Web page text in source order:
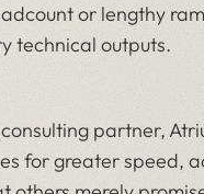
or lengthy
technical outputs.
partner,
for greater speed,